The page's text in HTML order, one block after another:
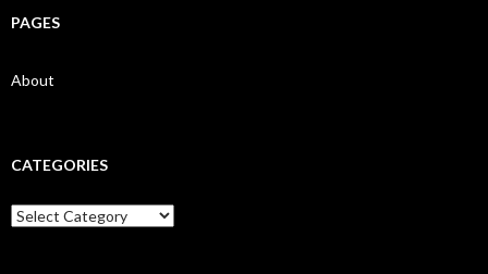
PAGES
About
CATEGORIES
Categories